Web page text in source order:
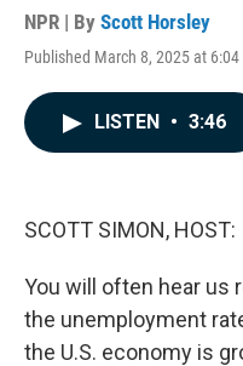
NPR | By Scott Horsley
Published March 8, 2025 at 6:04
LISTEN • 3:46
SCOTT SIMON, HOST:
You will often hear us
the unemployment
the U.S. economy is